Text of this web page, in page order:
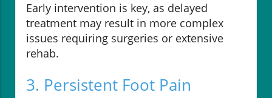
Early intervention is key, as delayed
treatment may result in more complex
issues requiring surgeries or extensive
rehab.
3. Persistent Foot Pain